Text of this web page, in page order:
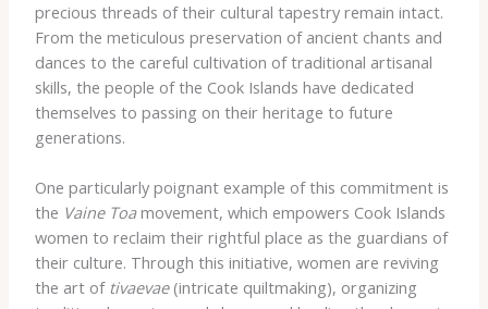
precious threads of their cultural tapestry remain intact.
From the meticulous preservation of ancient chants and
dances to the careful cultivation of traditional artisanal
skills, the people of the Cook Islands have dedicated
themselves to passing on their heritage to future
generations.
One particularly poignant example of this commitment is
the Vaine Toamovement, which empowers Cook Islands
women to reclaim their rightful place as the guardians of
their culture. Through this initiative, women are reviving
the art of tivaevae(intricate quiltmaking), organizing